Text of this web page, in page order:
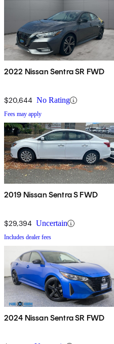
2022 Nissan Sentra SR FWD
$20,644 No Rating
Fees may apply
2019 Nissan Sentra S FWD
$29,394 Uncertain
Includes dealer fees
2024 Nissan Sentra SR FWD